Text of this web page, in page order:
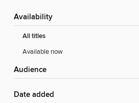
Availability
All titles
Available now
Audience
Date added